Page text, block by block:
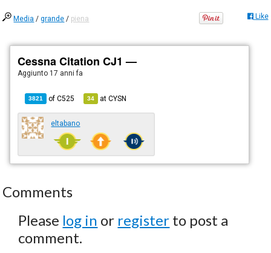
Media /grande / piena Like
Cessna Citation CJ1 —
Aggiunto 17 anni fa
3821 ofC525 34 atCYSN
eltabano
Comments
Please log in or register to post a
comment.